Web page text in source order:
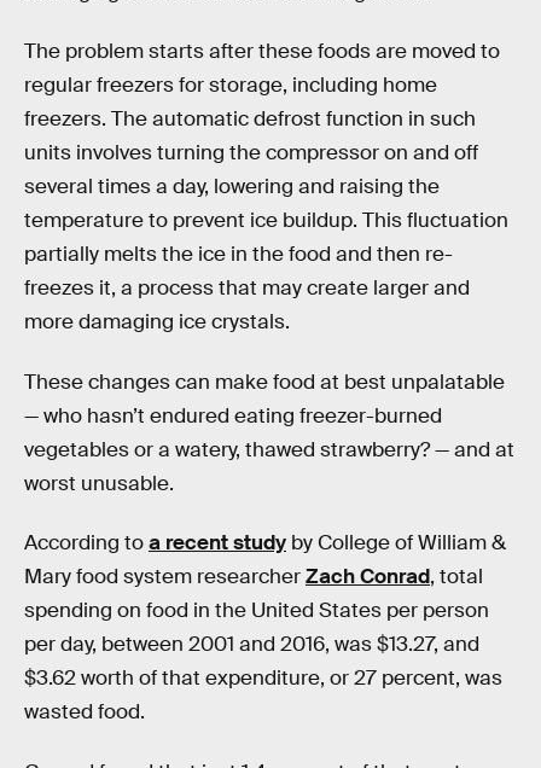
The problem starts after these foods are moved to
regular freezers for storage, including home
freezers. The automatic defrost function in such
units involves turning the compressor on and off
several times a day, lowering and raising the
temperature to prevent ice buildup. This fluctuation
partially melts the ice in the food and then re-
freezes it, a process that may create larger and
more damaging ice crystals.
These changes can make food at best unpalatable
— who hasn’t endured eating freezer-burned
vegetables or a watery, thawed strawberry? — and at
worst unusable.
According toa recent study by College of William &
Mary food system researcherZach Conrad, total
spending on food in the United States per person
per day, between 2001 and 2016, was $13.27, and
$3.62 worth of that expenditure, or 27 percent, was
wasted food.